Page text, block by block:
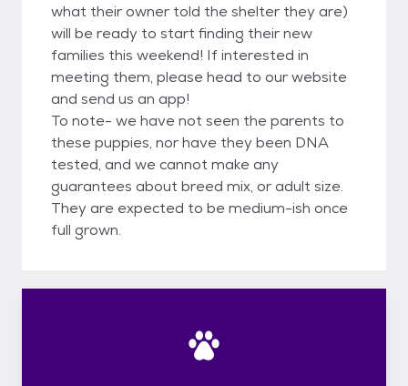
what their owner told the shelter they are)
will be ready to start finding their new
families this weekend! If interested in
meeting them, please head to our website
and send us an app!
To note- we have not seen the parents to
these puppies, nor have they been DNA
tested, and we cannot make any
guarantees about breed mix, or adult size.
They are expected to be medium-ish once
full grown.